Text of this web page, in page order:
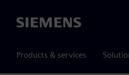
Siemens
Products & services